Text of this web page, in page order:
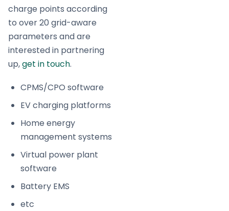
charge points according
to over 20 grid-aware
parameters and are
interested in partnering
up,get in touch.
CPMS/CPO software
EV charging platforms
Home energy
management systems
Virtual power plant
software
Battery EMS
etc